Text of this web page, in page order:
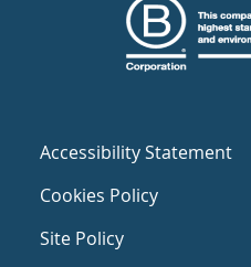
Accessibility Statement
Cookies Policy
Site Policy